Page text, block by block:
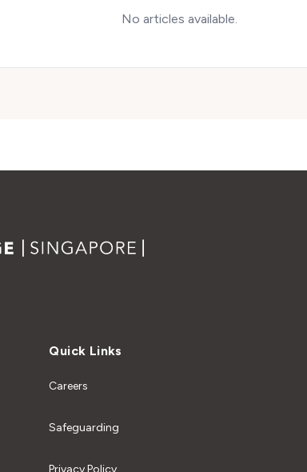
No articles available.
Quick Links
Careers
Safeguarding
Privacy Policy